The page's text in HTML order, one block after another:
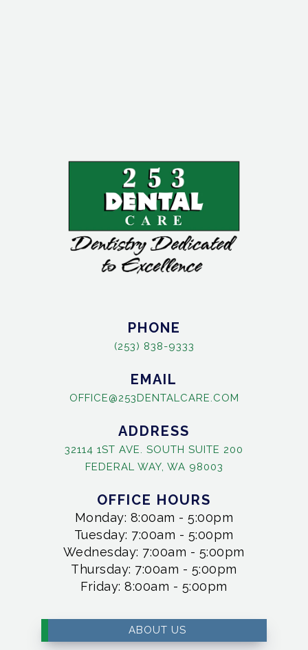
PHONE
(253) 838-9333
EMAIL
OFFICE@253DENTALCARE.COM
ADDRESS
32114 1ST AVE. SOUTH SUITE 200
FEDERAL WAY, WA 98003
OFFICE HOURS
Monday: 8:00am - 5:00pm
Tuesday: 7:00am - 5:00pm
Wednesday: 7:00am - 5:00pm
Thursday: 7:00am - 5:00pm
Friday: 8:00am - 5:00pm
ABOUT US